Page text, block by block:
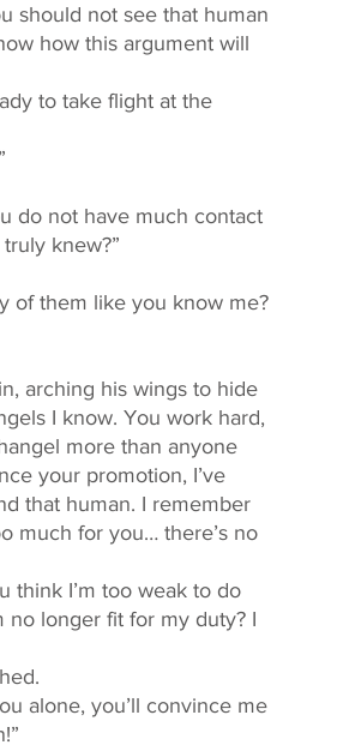
how this argument will
knew?”
of them like you know me?
I know. You work hard,
more than anyone
your promotion, I’ve
that human. I remember
much for you… there’s no
no longer fit for my duty? I